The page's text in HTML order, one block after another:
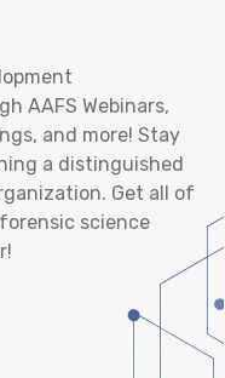
AAFS Webinars,
and more! Stay
a distinguished
Get all of
science